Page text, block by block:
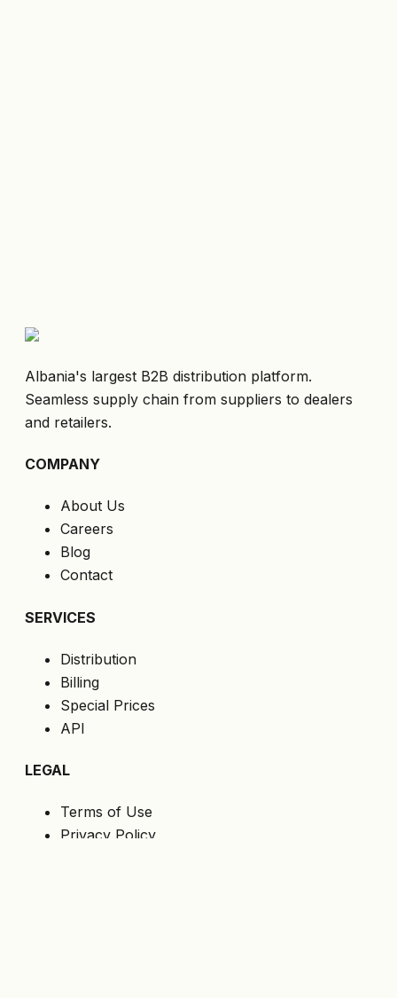
Albania's largest B2B distribution platform.
Seamless supply chain from suppliers to dealers
and retailers.
COMPANY
About Us
Careers
Blog
Contact
SERVICES
Distribution
Billing
Special Prices
API
LEGAL
Terms of Use
Privacy Policy